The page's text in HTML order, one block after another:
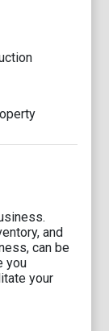
and
can be
you
your